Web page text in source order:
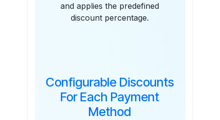
and applies the predefined
discount percentage.
Configurable Discounts
For Each Payment
Method